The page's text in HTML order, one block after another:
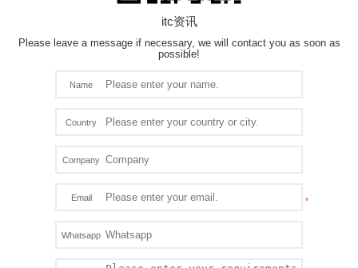
itc资讯
Please leave a message if necessary, we will contact you as soon as
possible!
Name
Country
Company
Email
Whatsapp